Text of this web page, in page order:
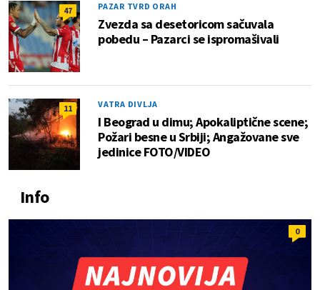
47 PAZAR TVRD ORAH
Zvezda sa desetoricom sačuvala
pobedu – Pazarci se ispromašivali
11 VATRA DIVLJA
I Beograd u dimu; Apokaliptične scene;
Požari besne u Srbiji; Angažovane sve
jedinice FOTO/VIDEO
Info
0